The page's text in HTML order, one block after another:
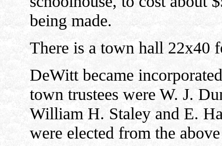
being made.
There is a town hall 22x40
DeWitt became
town trustees were W. J.
William H. Staley and E.
were elected from the